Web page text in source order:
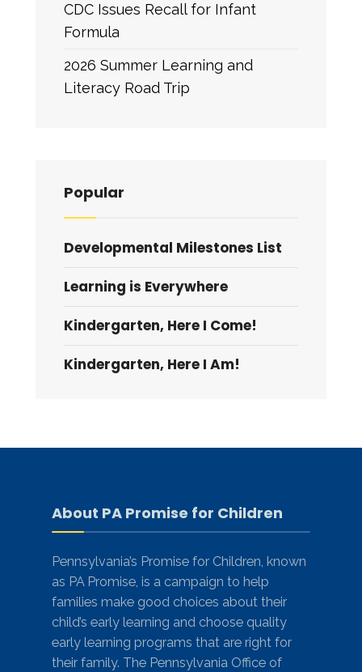
CDC Issues Recall for Infant
Formula
2026 Summer Learning and
Literacy Road Trip
Popular
Developmental Milestones List
Learning is Everywhere
Kindergarten, Here I Come!
Kindergarten, Here I Am!
About PA Promise for Children
Pennsylvania’s Promise for Children, known
as PA Promise, is a campaign to help
families make good choices about their
child’s early learning and choose quality
early learning programs that are right for
their family. The Pennsylvania Office of